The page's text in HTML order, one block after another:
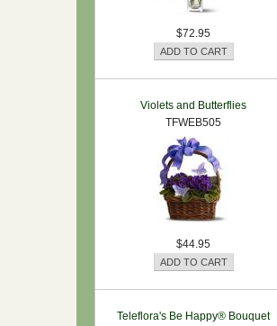
$72.95
Violets and Butterflies
TFWEB505
$44.95
Teleflora's Be Happy® Bouquet